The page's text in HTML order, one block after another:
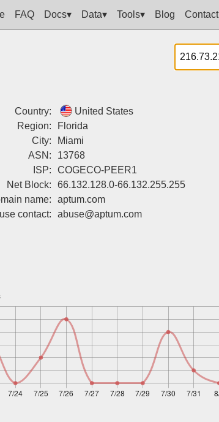
FAQ Docs▾ Data▾ Tools▾ Blog Contact
Country:
United States
Region:
Florida
City:
Miami
ASN:
13768
ISP:
COGECO-PEER1
Net Block:
66.132.128.0-66.132.255.255
name:
aptum.com
contact:
abuse@aptum.com